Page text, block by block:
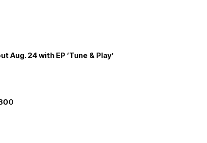
Aug. 24 with EP ‘Tune & Play’